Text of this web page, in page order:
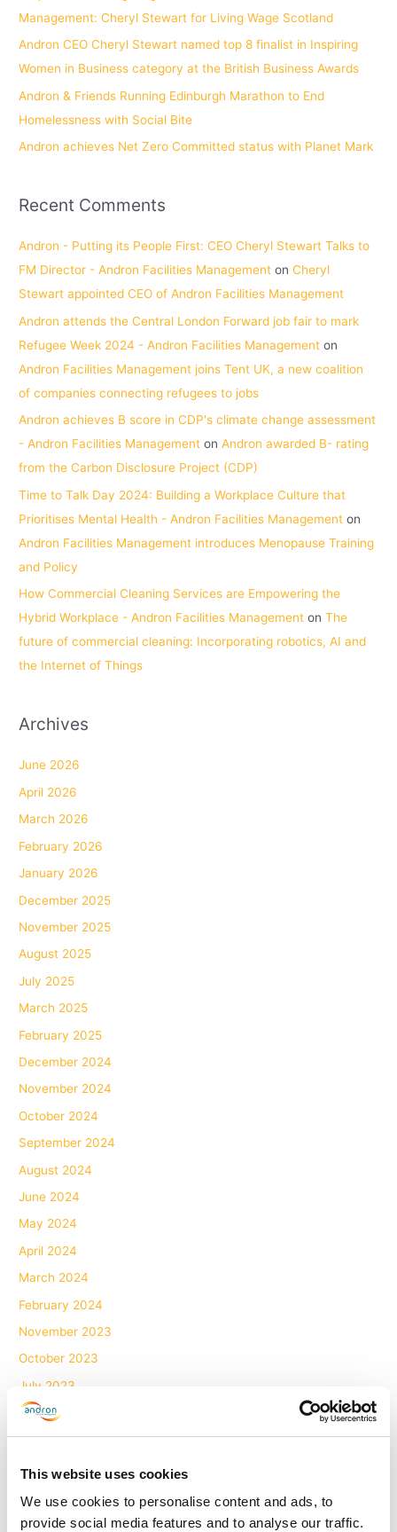
This website uses cookies
We use cookies to personalise content and ads, to
provide social media features and to analyse our traffic.
:
Management: Cheryl Stewart for Living Wage Scotland
Andron CEO Cheryl Stewart named top 8 finalist in Inspiring
Women in Business category at the British Business Awards
Andron & Friends Running Edinburgh Marathon to End
Homelessness with Social Bite
Andron achieves Net Zero Committed status with Planet Mark
Recent Comments
Andron - Putting its People First: CEO Cheryl Stewart Talks to
FM Director - Andron Facilities Management onCheryl
Stewart appointed CEO of Andron Facilities Management
Andron attends the Central London Forward job fair to mark
Refugee Week 2024 - Andron Facilities Management on
Andron Facilities Management joins Tent UK, a new coalition
of companies connecting refugees to jobs
Andron achieves B score in CDP's climate change assessment
- Andron Facilities Management onAndron awarded B- rating
from the Carbon Disclosure Project (CDP)
Time to Talk Day 2024: Building a Workplace Culture that
Prioritises Mental Health - Andron Facilities Management on
Andron Facilities Management introduces Menopause Training
and Policy
How Commercial Cleaning Services are Empowering the
Hybrid Workplace - Andron Facilities Management onThe
future of commercial cleaning: Incorporating robotics, AI and
the Internet of Things
Archives
June 2026
April 2026
March 2026
February 2026
January 2026
December 2025
November 2025
August 2025
July 2025
March 2025
February 2025
December 2024
November 2024
October 2024
September 2024
August 2024
June 2024
May 2024
April 2024
March 2024
February 2024
November 2023
October 2023
July 2023
June 2023
May 2023
April 2023
March 2023
February 2023